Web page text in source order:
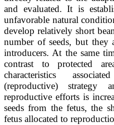
and evaluated. It is
unfavorable natural
develop relatively short
number of seeds, but they
introducers. At the same
contrast to protected
characteristics
(reproductive) strategy
reproductive efforts is
seeds from the fetus, the
fetus allocated to